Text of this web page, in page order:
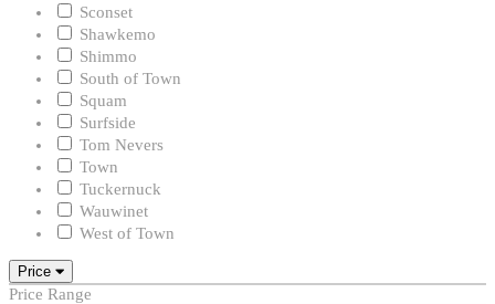
Sconset
Shawkemo
Shimmo
South of Town
Squam
Surfside
Tom Nevers
Town
Tuckernuck
Wauwinet
West of Town
Price
Price Range